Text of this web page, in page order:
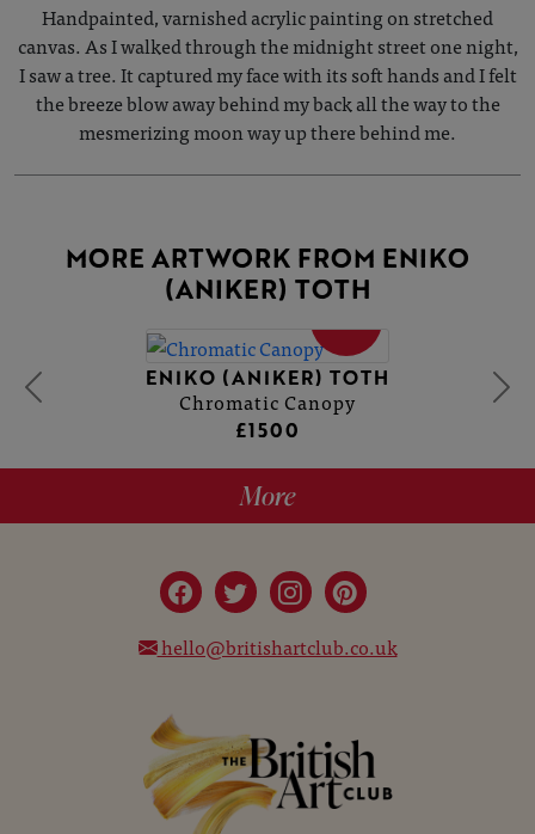
Handpainted, varnished acrylic painting on stretched
canvas. As I walked through the midnight street one night,
I saw a tree. It captured my face with its soft hands and I felt
the breeze blow away behind my back all the way to the
mesmerizing moon way up there behind me.
MORE ARTWORK FROM ENIKO
(ANIKER) TOTH
ENIKO (ANIKER) TOTH
Chromatic Canopy
£1500
More
hello@britishartclub.co.uk